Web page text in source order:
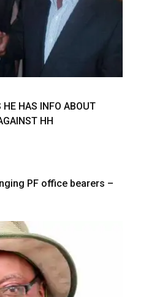
HAS INFO ABOUT
HH
PF office bearers –